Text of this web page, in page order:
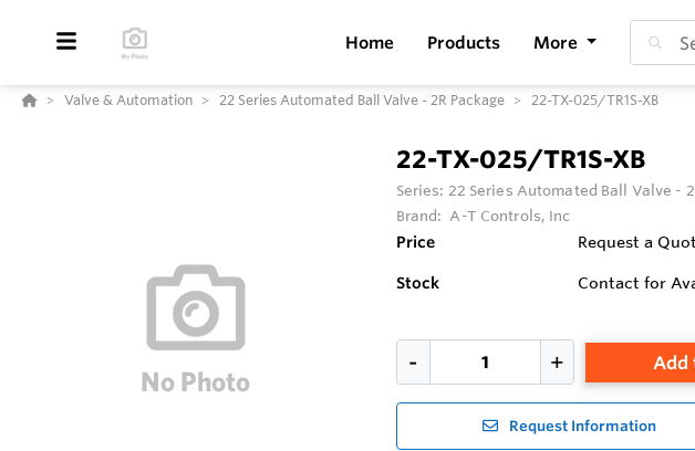
Home Products More
Valve & Automation 22 Series Automated Ball Valve - 2R Package 22-TX-025/TR1S-XB
22-TX-025/TR1S-XB
Series: 22 Series Automated Ball Valve -
Brand: A-T Controls, Inc
Price Request a
Stock Contact for
Add
Request Information